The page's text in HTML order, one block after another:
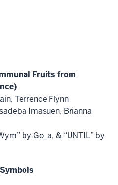
Fruits from
Terrence Flynn
Imasuen, Brianna
by Go_a, & “UNTIL” by